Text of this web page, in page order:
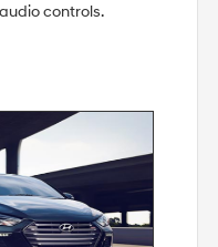
controls.